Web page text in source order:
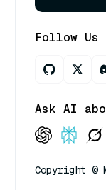
Follow Us
Ask AI
Copyright ©